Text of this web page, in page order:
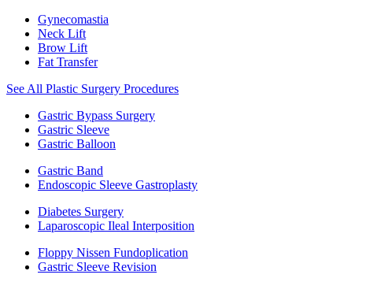
Gynecomastia
Neck Lift
Brow Lift
Fat Transfer
See All Plastic Surgery Procedures
Gastric Bypass Surgery
Gastric Sleeve
Gastric Balloon
Gastric Band
Endoscopic Sleeve Gastroplasty
Diabetes Surgery
Laparoscopic Ileal Interposition
Floppy Nissen Fundoplication
Gastric Sleeve Revision